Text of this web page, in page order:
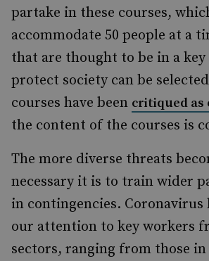
partake in these courses,
accommodate 50 people at a
that are thought to be in a
protect society can be
courses have been critiqued as
the content of the courses is
The more diverse threats
necessary it is to train wider
in contingencies. Coronavirus
our attention to key workers
sectors, ranging from those